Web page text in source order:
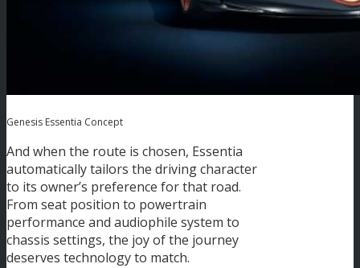
Genesis Essentia Concept
And when the route is chosen, Essentia
automatically tailors the driving character
to its owner’s preference for that road.
From seat position to powertrain
performance and audiophile system to
chassis settings, the joy of the journey
deserves technology to match.